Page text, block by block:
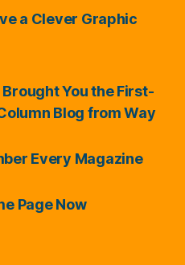
a Clever Graphic
You the First-
Blog from Way
Every Magazine
Page Now